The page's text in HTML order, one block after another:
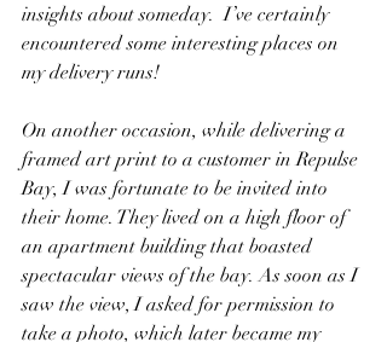
insights about someday.  I’ve certainly
encountered some interesting places on
my delivery runs!
On another occasion, while delivering a
framed art print to a customer in Repulse
Bay, I was fortunate to be invited into
their home. They lived on a high floor of
an apartment building that boasted
spectacular views of the bay. As soon as I
saw the view, I asked for permission to
take a photo, which later became my